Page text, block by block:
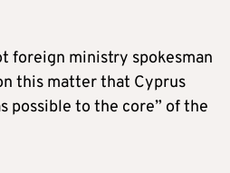
foreign ministry spokesman
this matter that Cyprus
possible to the core” of the